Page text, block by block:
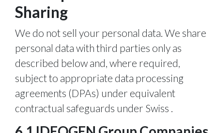
Sharing
We do not sell your personal data. We share
personal data with third parties only as
described below and, where required,
subject to appropriate data processing
agreements (DPAs) under equivalent
contractual safeguards under Swiss .